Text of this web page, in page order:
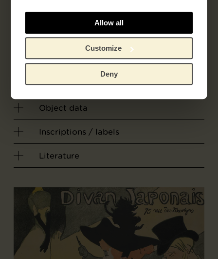
Allow all
Customize
Deny
Félix Vallotton
Atelier F. Vallotton
Object data
Inscriptions / labels
Literature